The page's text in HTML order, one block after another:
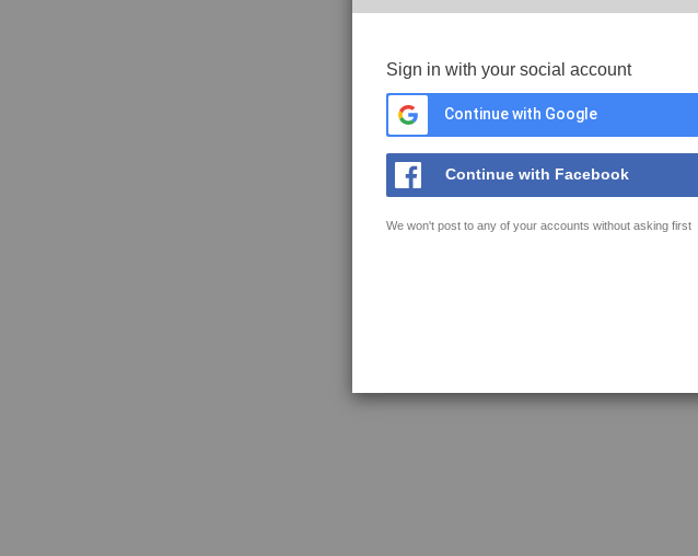
Sign in with your social account
Continue with Google
Continue with Facebook
We won't post to any of your accounts without asking first